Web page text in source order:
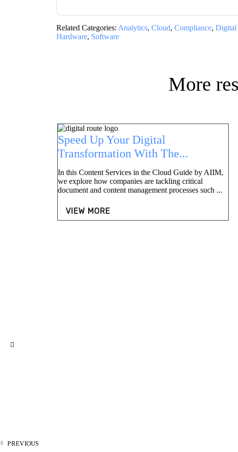
Related Categories: Analytics, Cloud, Compliance, Digital
Hardware, Software
More
Speed Up Your Digital
Transformation With The...
In this Content Services in the Cloud Guide by AIIM,
we explore how companies are tackling critical
document and content management processes such ...
VIEW MORE
PostPREVIOUS